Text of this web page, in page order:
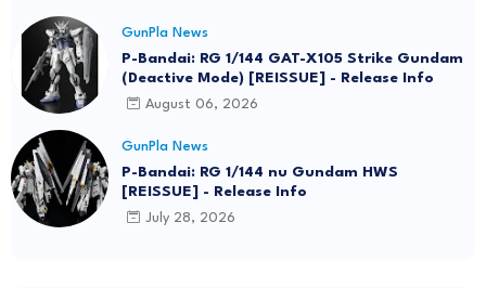
GunPla News
P-Bandai: RG 1/144 GAT-X105 Strike Gundam
(Deactive Mode) [REISSUE] - Release Info
August 06, 2026
GunPla News
P-Bandai: RG 1/144 nu Gundam HWS
[REISSUE] - Release Info
July 28, 2026